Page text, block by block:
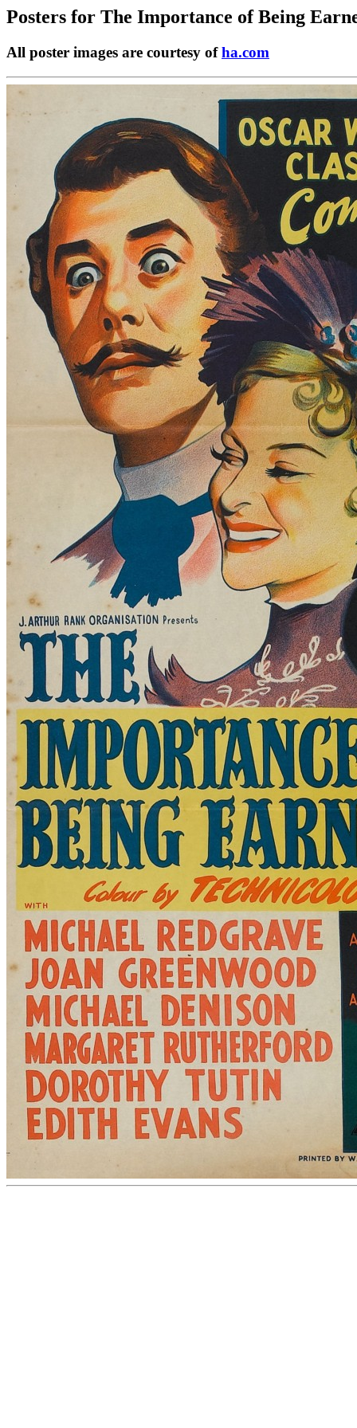
Posters for The Importance of Being
All poster images are courtesy ofha.com